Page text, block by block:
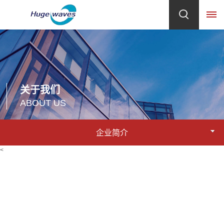
页
关
于
关于我们
ABOUT US
企业简介
<